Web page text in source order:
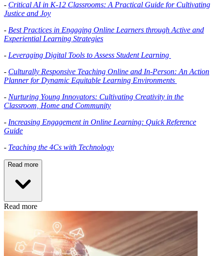
- Critical AI in K-12 Classrooms: A Practical Guide for Cultivating
Justice and Joy
- Best Practices in Engaging Online Learners through Active and
Experiential Learning Strategies
- Leveraging Digital Tools to Assess Student Learning
- Culturally Responsive Teaching Online and In-Person: An Action
Planner for Dynamic Equitable Learning Environments
- Nurturing Young Innovators: Cultivating Creativity in the
Classroom, Home and Community
- Increasing Engagement in Online Learning: Quick Reference
Guide
- Teaching the 4Cs with Technology
Read more
Read more